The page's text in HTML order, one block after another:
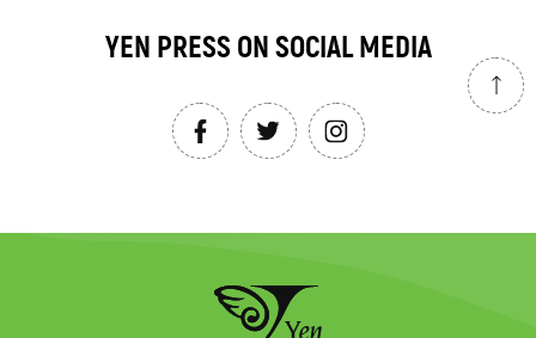
YEN PRESS ON SOCIAL MEDIA